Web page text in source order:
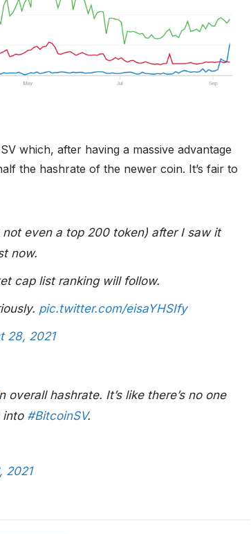
which, after having a massive advantage
the hashrate of the newer coin. It’s fair to
even a top 200 token) after I saw it
now.
cap list ranking will follow.
pic.twitter.com/eisaYHSIfy
28, 2021
overall hashrate. It’s like there’s no one
into #BitcoinSV.
2021